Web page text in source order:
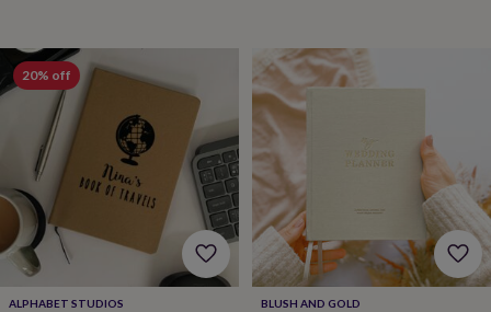
gifts?
Our
favourite
wedding
Planning
wedding
to
remember
wedding
trendThe
morning
of
20% off
ALPHABET STUDIOS BLUSH AND GOLD